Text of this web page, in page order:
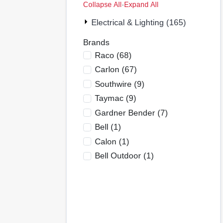
Collapse All · Expand All
Electrical & Lighting (165)
Brands
Raco(68)
Carlon (67)
Southwire(9)
Taymac(9)
Gardner Bender(7)
Bell(1)
Calon (1)
Bell Outdoor(1)